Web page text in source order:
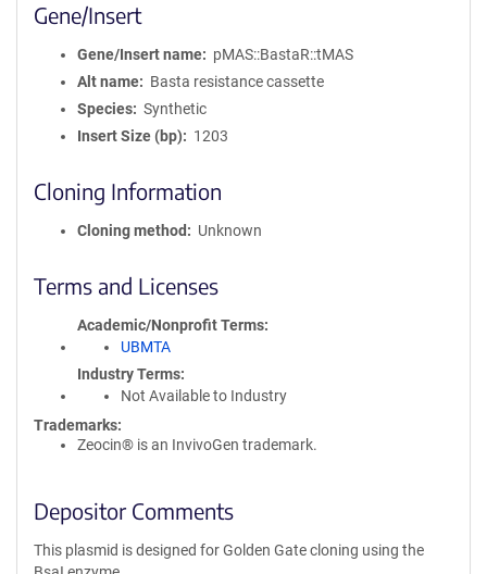
Gene/Insert
Gene/Insert name
pMAS::BastaR::tMAS
Alt name
Basta resistance cassette
Species
Synthetic
Insert Size (bp)
1203
Cloning Information
Cloning method Unknown
Terms and Licenses
Academic/Nonprofit Terms
UBMTA
Industry Terms
Not Available to Industry
Trademarks:
Zeocin® is an InvivoGen trademark.
Depositor Comments
This plasmid is designed for Golden Gate cloning using the